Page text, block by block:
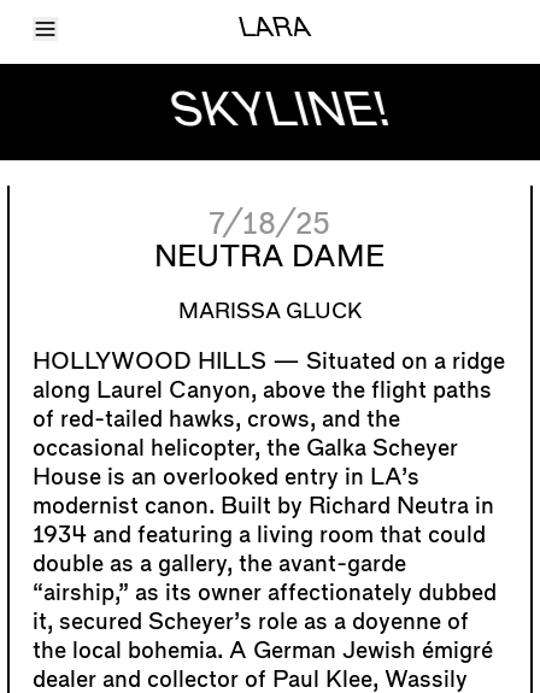
Toggle Menu LARA
Articles
LARA
SKYLINE!
7/18/25
NEUTRA DAME
MARISSA GLUCK
Situated on a ridge
along Laurel Canyon, above the flight paths
of red-tailed hawks, crows, and the
occasional helicopter, the Galka Scheyer
House is an overlooked entry in LA’s
modernist canon. Built by Richard Neutra in
1934 and featuring a living room that could
double as a gallery, the avant-garde
“airship,” as its owner affectionately dubbed
it, secured Scheyer’s role as a doyenne of
the local bohemia. A German Jewish émigré
dealer and collector of Paul Klee, Wassily